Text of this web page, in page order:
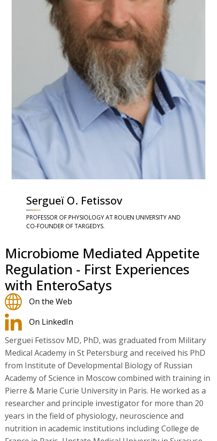
Sergueï O. Fetissov
PROFESSOR OF PHYSIOLOGY AT ROUEN UNIVERSITY AND
CO-FOUNDER OF TARGEDYS.
Microbiome Mediated Appetite
Regulation - First Experiences
with EnteroSatys
On the Web
On LinkedIn
Serguei Fetissov MD, PhD, was graduated from Military
Medical Academy in St Petersburg and received his PhD
from Institute of Developmental Biology of Russian
Academy of Science in Moscow combined with training in
Pierre & Marie Curie University in Paris. He worked as a
researcher and principle investigator for more than 20
years in the field of physiology, neuroscience and
nutrition in academic institutions including College de